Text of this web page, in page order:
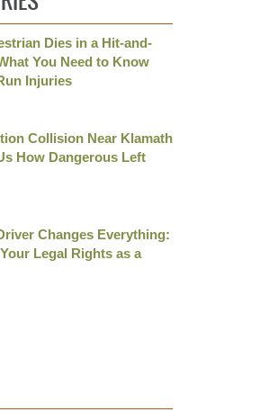
Dies in a Hit-and-
You Need to Know
Injuries
Collision Near Klamath
How Dangerous Left
Changes Everything:
Legal Rights as a